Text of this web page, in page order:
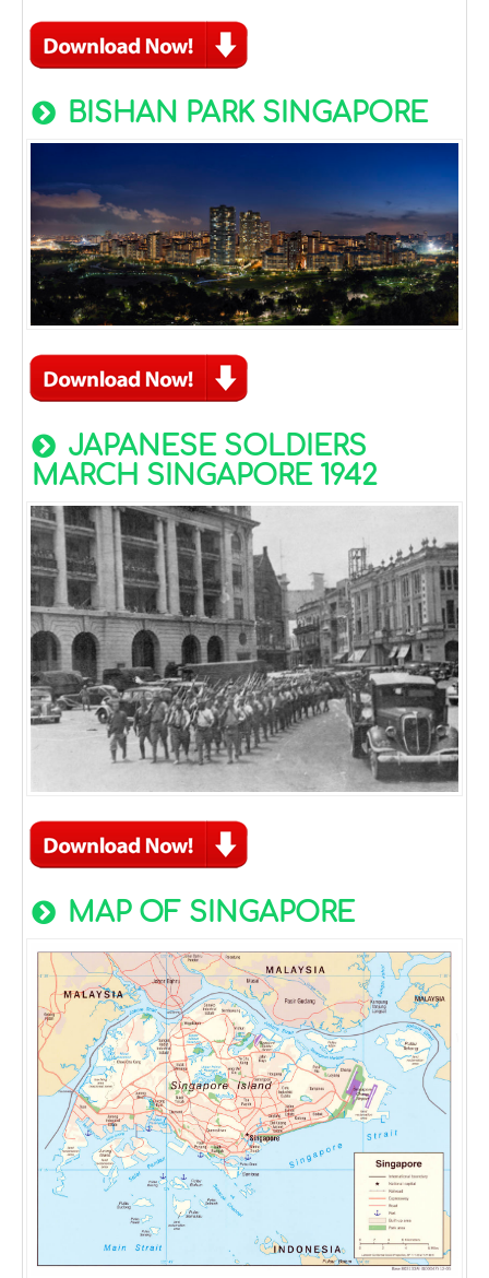
BISHAN PARK SINGAPORE
JAPANESE SOLDIERS
MARCH SINGAPORE 1942
MAP OF SINGAPORE